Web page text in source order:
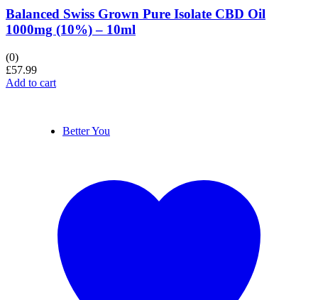
Balanced Swiss Grown Pure Isolate CBD Oil
1000mg (10%) – 10ml
(0)
£57.99
Add to cart
Better You